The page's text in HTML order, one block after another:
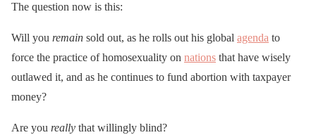
The question now is this:
Will you remain sold out, as he rolls out his global agenda to
force the practice of homosexuality on nations that have wisely
outlawed it, and as he continues to fund abortion with taxpayer
money?
Are you really that willingly blind?